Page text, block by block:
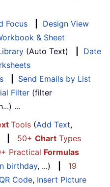
Focus
Design View
& Sheet
(Auto Text)
Date
Send Emails by List
Filter (filter
...
Tools (Add Text,
50+ Chart Types
Practical Formulas
birthday, ...)
19
Code, Insert Picture